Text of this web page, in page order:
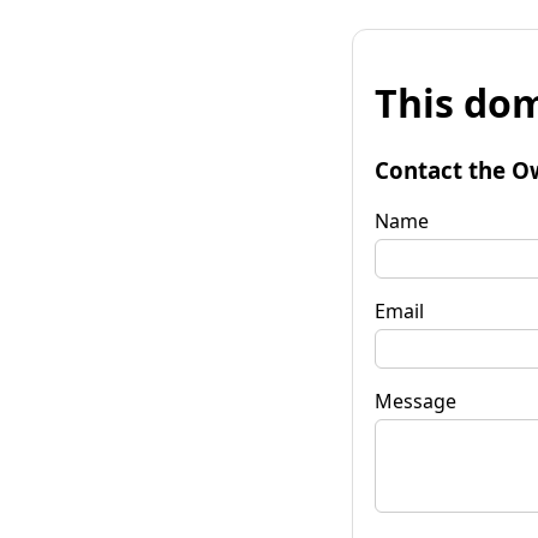
This
Contact the
Name
Email
Message